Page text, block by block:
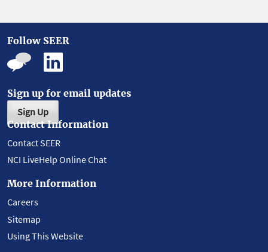
Follow SEER
Sign up for email updates
Sign Up
Contact Information
Contact SEER
NCI LiveHelp Online Chat
More Information
Careers
Sitemap
Using This Website